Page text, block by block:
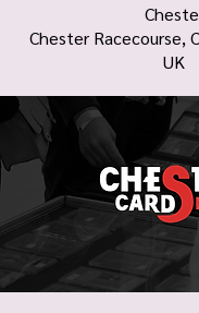
Chester Racecourse,
UK